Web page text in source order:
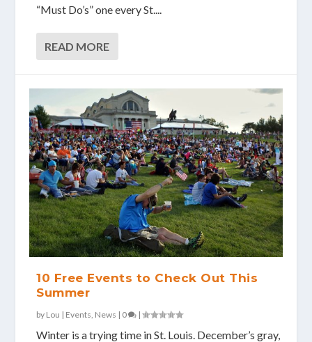
“Must Do’s” one every St....
READ MORE
10 Free Events to Check Out This
Summer
by Lou | Events News | 0 |
Winter is a trying time in St. Louis. December’s gray,